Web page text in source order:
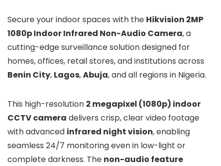
Secure your indoor spaces with the Hikvision 2MP
1080p Indoor Infrared Non-Audio Camera, a
cutting-edge surveillance solution designed for
homes, offices, retail stores, and institutions across
Benin City, Lagos,Abuja, and all regions in Nigeria.
This high-resolution 2 megapixel (1080p) indoor
CCTV camera delivers crisp, clear video footage
with advanced infrared night vision, enabling
seamless 24/7 monitoring even in low-light or
complete darkness. The non-audio feature